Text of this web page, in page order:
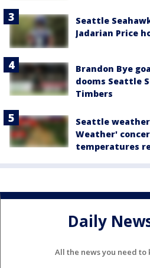
Seattle
Jadarian Price
Brandon Bye
dooms Seattle
Timbers
Seattle
Weather'
temperatures
Daily
All the news you need to